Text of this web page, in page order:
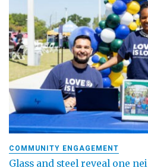
COMMUNITY ENGAGEMENT
Glass and steel reveal one